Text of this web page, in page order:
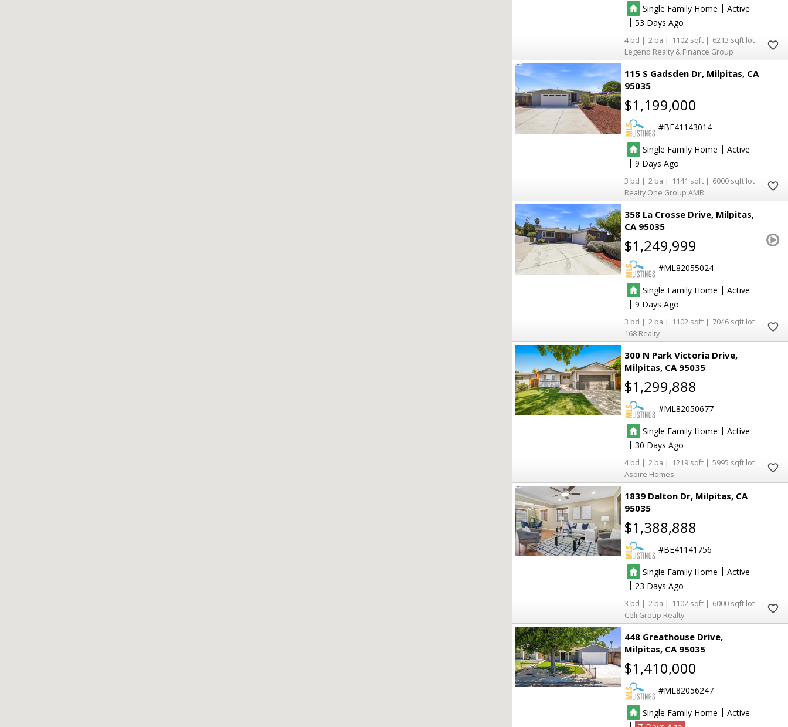
Single Family Home | Active
| 53
4 2 1102
6213
Legend Realty & Finance Group
115 S Gadsden Dr Milpitas CA
95035
$1,199,000
BE41143014
Single Family Home | Active
|9
3 2 1141
6000
Realty One Group AMR
358 La Crosse Drive Milpitas
CA 95035
$1,249,999
ML82055024
Single Family Home | Active
|9
3 2 1102
7046
168 Realty
300 N Park Victoria Drive
Milpitas CA 95035
$1,299,888
ML82050677
Single Family Home | Active
| 30
4 2 1219
5995
Aspire Homes
1839 Dalton Dr Milpitas CA
95035
$1,388,888
BE41141756
Single Family Home | Active
| 23
3 2 1102
6000
Celi Group Realty
448 Greathouse Drive
Milpitas CA 95035
$1,410,000
ML82056247
Single Family Home | Active